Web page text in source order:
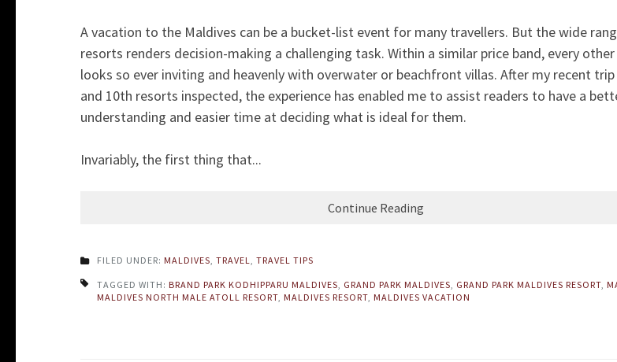
A vacation to the Maldives can be a bucket-list event for many travellers. But the wide
resorts renders decision-making a challenging task. Within a similar price band, every
looks so ever inviting and heavenly with overwater or beachfront villas. After my recent
and 10th resorts inspected, the experience has enabled me to assist readers to have a
understanding and easier time at deciding what is ideal for them.
Invariably, the first thing that...
Continue Reading
FILED UNDER: MALDIVES TRAVEL TRAVEL TIPS
TAGGED WITH: BRAND PARK KODHIPPARU MALDIVES GRAND PARK MALDIVES GRAND PARK MALDIVES RESORT
MALDIVES NORTH MALE ATOLL RESORT MALDIVES RESORT MALDIVES VACATION